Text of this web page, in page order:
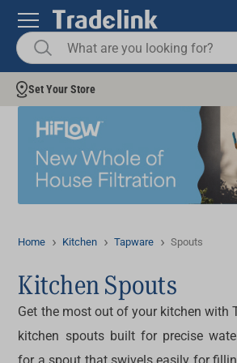
Set Your Store
Home Kitchen Tapware Spouts
Kitchen Spouts
Get the most out of your kitchen with
kitchen spoutsbuilt for precise